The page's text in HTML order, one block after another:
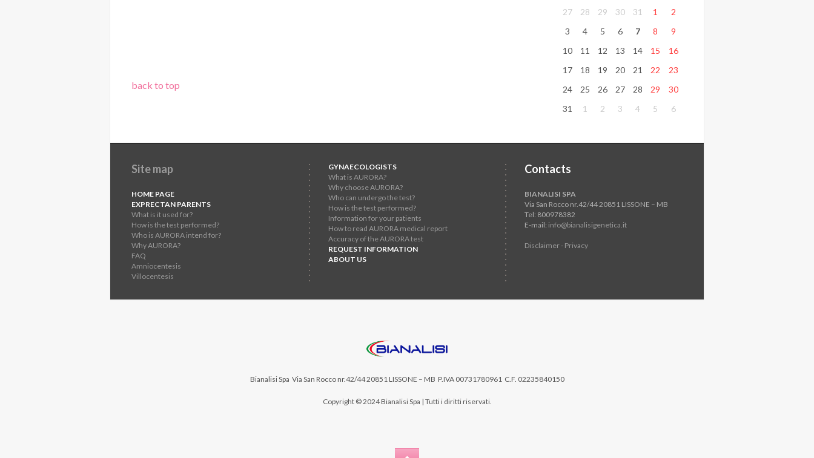
back to top
27
28 29 30 31 1
2
3
4 5 6 7 8
9
10
11 12 13 14 15
16
17
18 19 20 21 22
23
24
25 26 27 28 29
30
31
1 2 3 4 5 6
Site map
HOME PAGE
EXPRECTAN PARENTS
What is it used for?
How is the test performed?
Who is AURORA intend for?
Why AURORA?
FAQ
Amniocentesis
Villocentesis
GYNAECOLOGISTS
What is AURORA?
Why choose AURORA?
Who can undergo the test?
How is the test performed?
Information for your patients
How to read AURORA medical report
Accuracy of the AURORA test
REQUEST INFORMATION
ABOUT US
Contacts
BIANALISI SPA
Via San Rocco nr.42/44 20851 LISSONE – MB
Tel: 800978382
E-mail: info@bianalisigenetica.it
Disclaimer - Privacy
Bianalisi Spa Via San Rocco nr.42/44 20851 LISSONE – MB P.IVA 00731780961 C.F. 02235840150
Copyright © 2024 Bianalisi Spa | Tutti i diritti riservati.